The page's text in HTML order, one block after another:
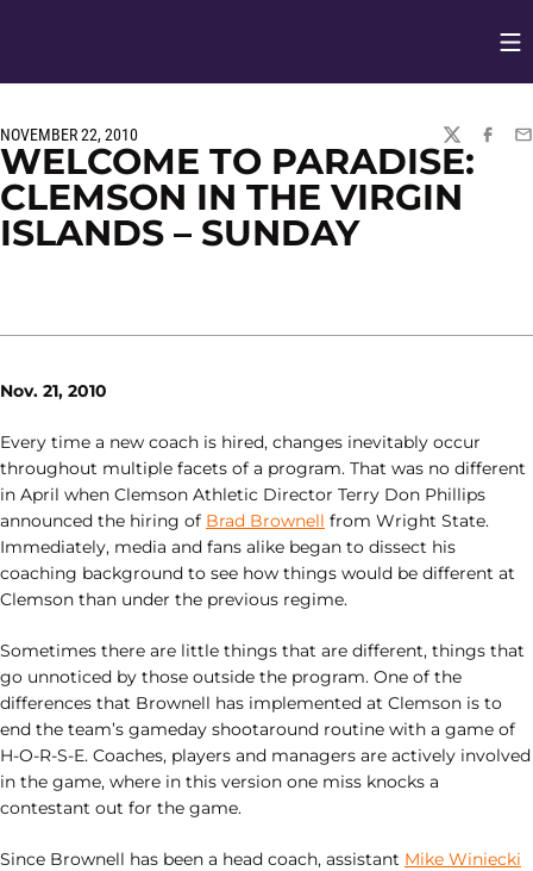
NOVEMBER 22, 2010
TWITTER
WELCOME TO PARADISE:
CLEMSON IN THE VIRGIN
ISLANDS – SUNDAY
Nov. 21, 2010
Every time a new coach is hired, changes inevitably occur
throughout multiple facets of a program. That was no different
in April when Clemson Athletic Director Terry Don Phillips
announced the hiring of Brad Brownell from Wright State.
Immediately, media and fans alike began to dissect his
coaching background to see how things would be different at
Clemson than under the previous regime.
Sometimes there are little things that are different, things that
go unnoticed by those outside the program. One of the
differences that Brownell has implemented at Clemson is to
end the team’s gameday shootaround routine with a game of
H-O-R-S-E. Coaches, players and managers are actively involved
in the game, where in this version one miss knocks a
contestant out for the game.
Since Brownell has been a head coach, assistant Mike Winiecki